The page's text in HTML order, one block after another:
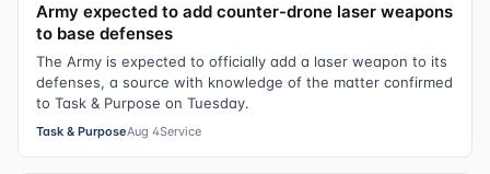
Army expected to add counter-drone laser weapons
to base defenses
The Army is expected to officially add a laser weapon to its
defenses, a source with knowledge of the matter confirmed
to Task & Purpose on Tuesday.
Task & PurposeAug 4Service